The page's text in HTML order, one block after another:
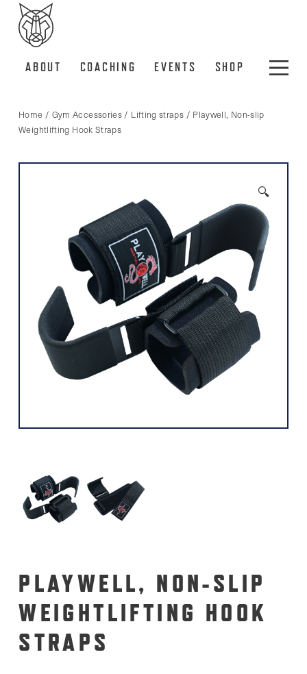
ABOUT COACHING EVENTS SHOP
Home / Gym Accessories / Lifting straps / Playwell, Non-slip
Weightlifting Hook Straps
🔍
PLAYWELL, NON-SLIP
WEIGHTLIFTING HOOK
STRAPS